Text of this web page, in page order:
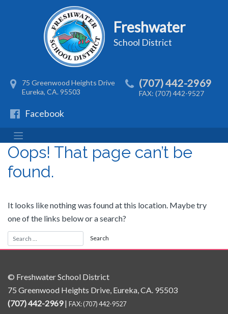
Freshwater
School District
75 Greenwood Heights Drive
Eureka, CA. 95503
(707) 442-2969
FAX: (707) 442-9527
Facebook
Oops! That page can’t be
found.
It looks like nothing was found at this location. Maybe try
one of the links below or a search?
© Freshwater School District
75 Greenwood Heights Drive, Eureka, CA. 95503
(707) 442-2969| FAX: (707) 442-9527